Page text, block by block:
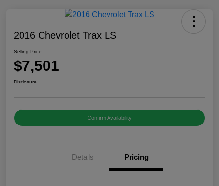
2016 Chevrolet Trax LS
Selling Price
$7,501
Disclosure
Confirm Availability
Details Pricing